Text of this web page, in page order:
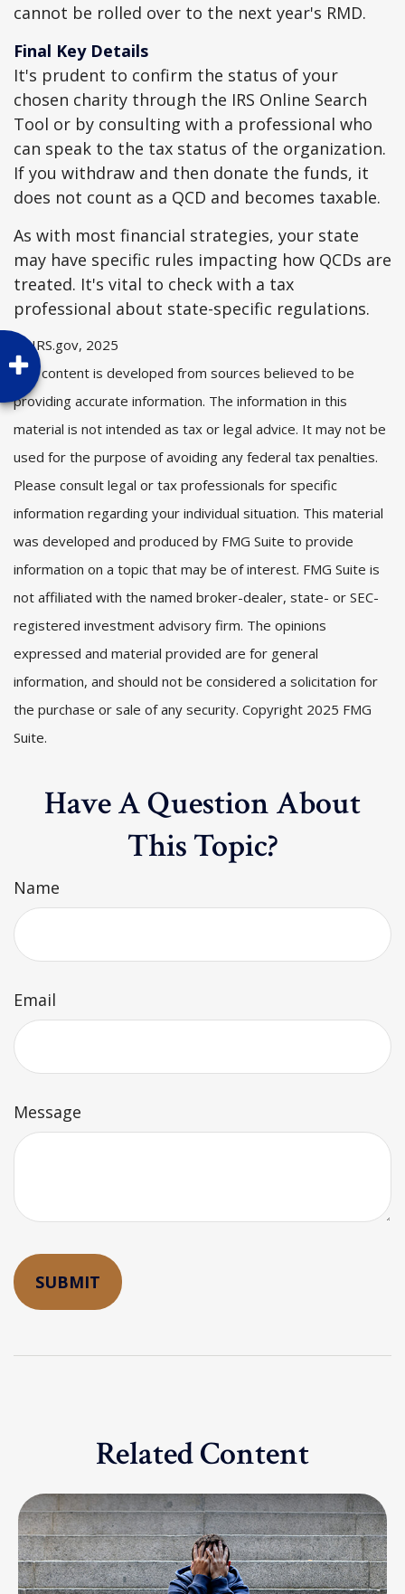
cannot be rolled over to the next year's RMD.
Final Key Details
It's prudent to confirm the status of your
chosen charity through the IRS Online Search
Tool or by consulting with a professional who
can speak to the tax status of the organization.
If you withdraw and then donate the funds, it
does not count as a QCD and becomes taxable.
As with most financial strategies, your state
may have specific rules impacting how QCDs are
treated. It's vital to check with a tax
professional about state-specific regulations.
1. IRS.gov, 2025
The content is developed from sources believed to be
providing accurate information. The information in this
material is not intended as tax or legal advice. It may not be
used for the purpose of avoiding any federal tax penalties.
Please consult legal or tax professionals for specific
information regarding your individual situation. This material
was developed and produced by FMG Suite to provide
information on a topic that may be of interest. FMG Suite is
not affiliated with the named broker-dealer, state- or SEC-
registered investment advisory firm. The opinions
expressed and material provided are for general
information, and should not be considered a solicitation for
the purchase or sale of any security. Copyright 2025 FMG
Suite.
Have A Question About
This Topic?
Name
Email
Message
Related Content